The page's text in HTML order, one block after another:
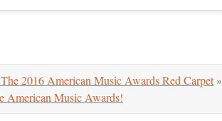
2016 American Music Awards Red Carpet »
American Music Awards!